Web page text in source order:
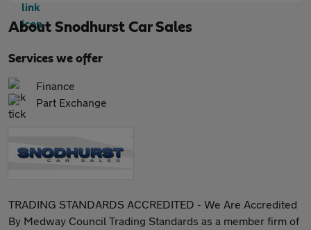
About Snodhurst Car Sales
Services we offer
Finance
Part Exchange
TRADING STANDARDS ACCREDITED - We Are Accredited
By Medway Council Trading Standards as a member firm of